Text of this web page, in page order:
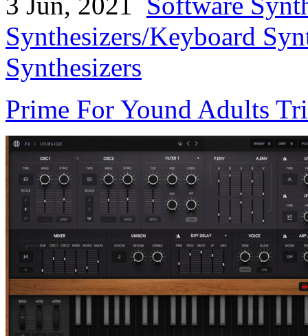
Synthesizers/Keyboard
Synthesizers
Prime For Yound Adults